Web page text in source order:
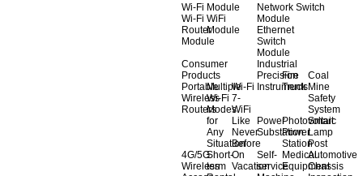
Wi-Fi Module
Wi-Fi
Router
Module
WiFi
Module
Network Switch
Module
Ethernet
Switch
Module
Consumer
Products
Portable
Wireless
Routers
Multiple
Wi-Fi
Modes
for
Any
Situation
Wi-Fi
7-
WiFi
Like
Never
Before
4G/5G
Wireless
Short-
term
On
Vacation
Industrial
Precision
Instruments
Fire
Truck
Coal
Mine
Safety
System
Power
Substation
Photovoltaic
Power
Station
Smart
Lamp
Post
Self-
service
Medical
Equipment
Automotive
Chassis